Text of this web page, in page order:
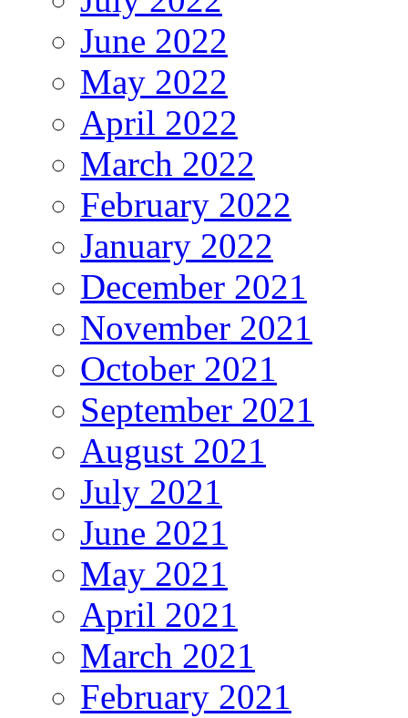
June 2022
May 2022
April 2022
March 2022
February 2022
January 2022
December 2021
November 2021
October 2021
September 2021
August 2021
July 2021
June 2021
May 2021
April 2021
March 2021
February 2021